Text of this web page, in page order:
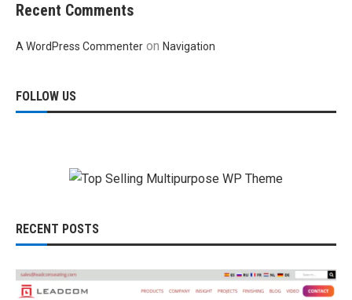
Recent Comments
A WordPress Commenter on Navigation
FOLLOW US
RECENT POSTS